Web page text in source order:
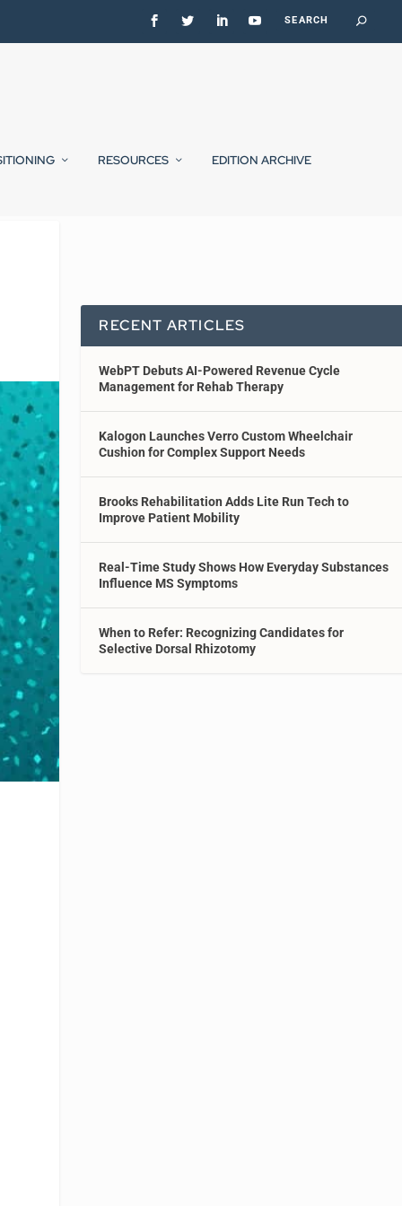
RESOURCES EDITION ARCHIVE
RECENT ARTICLES
WebPT Debuts AI-Powered Revenue Cycle
Management for Rehab Therapy
Kalogon Launches Verro Custom Wheelchair
Cushion for Complex Support Needs
Brooks Rehabilitation Adds Lite Run Tech to
Improve Patient Mobility
Real-Time Study Shows How Everyday Substances
Influence MS Symptoms
When to Refer: Recognizing Candidates for
Selective Dorsal Rhizotomy